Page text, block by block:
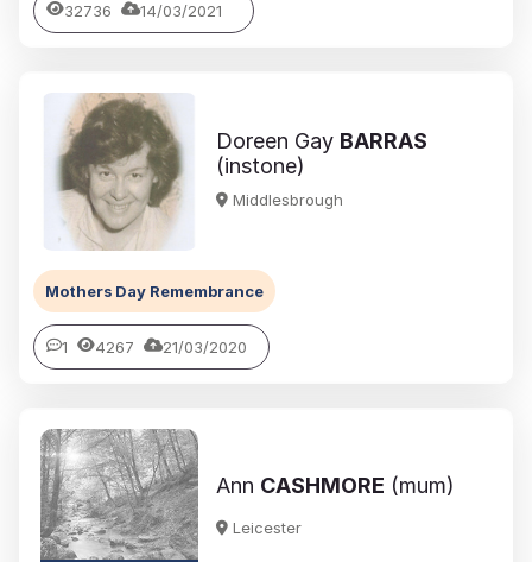
32736 14/03/2021
Doreen Gay BARRAS
(instone)
Middlesbrough
Mothers Day Remembrance
1 4267 21/03/2020
Ann CASHMORE (mum)
Leicester